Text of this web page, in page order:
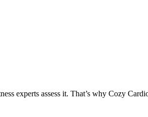
experts assess it. That’s why Cozy